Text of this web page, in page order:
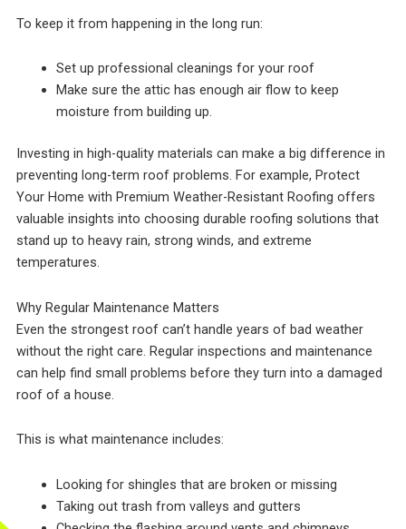
To keep it from happening in the long run:
Set up professional cleanings for your roof
Make sure the attic has enough air flow to keep
moisture from building up.
Investing in high-quality materials can make a big difference in
preventing long-term roof problems. For example, Protect
Your Home with Premium Weather-Resistant Roofing offers
valuable insights into choosing durable roofing solutions that
stand up to heavy rain, strong winds, and extreme
temperatures.
Why Regular Maintenance Matters
Even the strongest roof can’t handle years of bad weather
without the right care. Regular inspections and maintenance
can help find small problems before they turn into a damaged
roof of a house.
This is what maintenance includes:
Looking for shingles that are broken or missing
Taking out trash from valleys and gutters